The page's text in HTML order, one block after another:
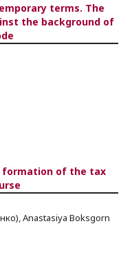
terms. The
the background of
formation of the tax
Anastasiya Boksgorn